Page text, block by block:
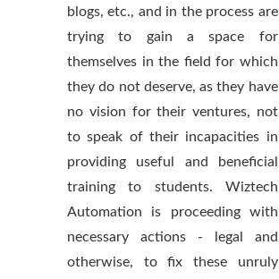
blogs, etc., and in the process are
trying to gain a space for
themselves in the field for which
they do not deserve, as they have
no vision for their ventures, not
to speak of their incapacities in
providing useful and beneficial
training to students. Wiztech
Automation is proceeding with
necessary actions - legal and
otherwise, to fix these unruly